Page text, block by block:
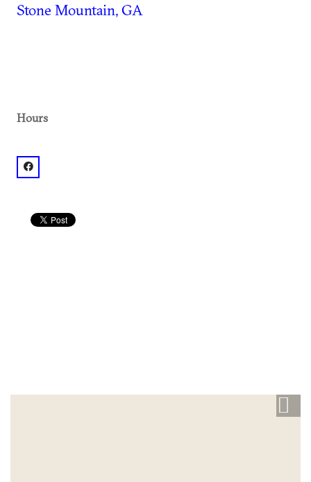
Stone Mountain, GA
Hours
facebook: @AARF Pet Central